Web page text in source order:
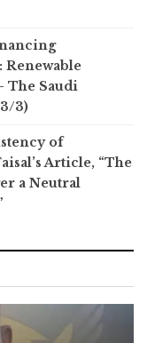
Renewable
The Saudi
3)
of
Article, “The
a Neutral